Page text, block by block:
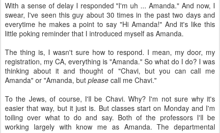
With a sense of delay I responded "I'm uh ... Amanda." And now, I
swear, I've seen this guy about 30 times in the past two days and
everytime he makes a point to say "Hi Amanda!" And it's like this
little poking reminder that I introduced myself as Amanda.
The thing is, I wasn't sure how to respond. I mean, my door, my
registration, my CA, everything is "Amanda." So what do I do? I was
thinking about it and thought of "Chavi, but you can call me
Amanda" or "Amanda, but please call me Chavi."
To the Jews, of course, I'll be Chavi. Why? I'm not sure why it's
easier that way, but it just is. But classes start on Monday and I'm
toiling over what to do and say. Both of the professors I'll be
working largely with know me as Amanda. The departmental